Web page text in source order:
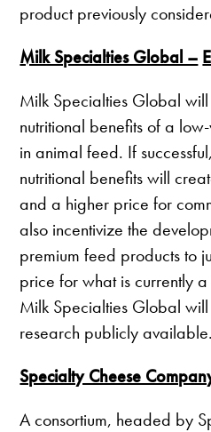
product previously
Milk Specialties Global –
Milk Specialties Global
nutritional benefits of a
in animal feed. If
nutritional benefits will
and a higher price for
also incentivize the
premium feed products to
price for what is currently
Milk Specialties Global will
research publicly available.
Specialty Cheese
A consortium, headed by